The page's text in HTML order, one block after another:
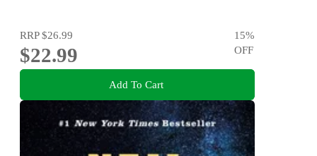
RRP$26.99
$22.99
15%
OFF
Add To Cart